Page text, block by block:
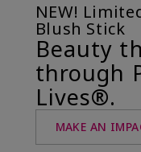
NEW!
Blush Stick
Beauty
through
Lives®.
MAKE AN